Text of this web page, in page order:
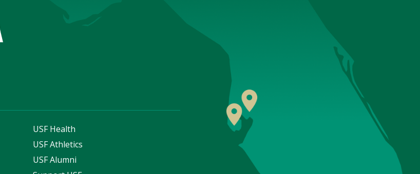
USF Health
USF Athletics
USF Alumni